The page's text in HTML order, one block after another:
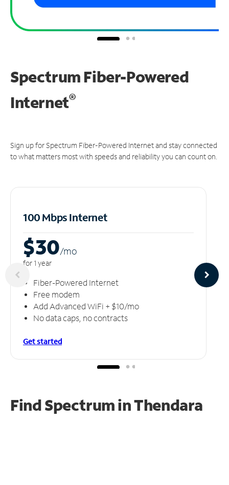
Spectrum Fiber-Powered
Internet®
Sign up for Spectrum Fiber-Powered Internet and stay connected
to what matters most with speeds and reliability you can count on.
100 Mbps Internet
$30/mo
for 1 year
Fiber-Powered Internet
Free modem
Add Advanced WiFi + $10/mo
No data caps, no contracts
Get started
Find Spectrum in Thendara